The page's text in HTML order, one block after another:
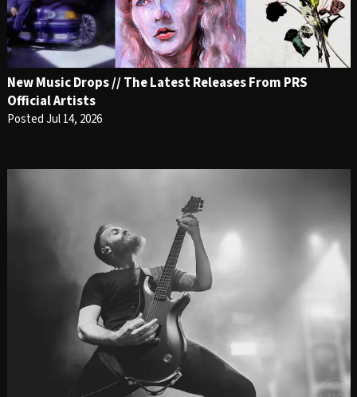
New Music Drops // The Latest Releases From PRS
Official Artists
Posted Jul 14, 2026